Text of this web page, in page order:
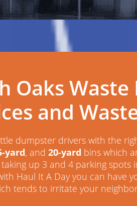
Oaks
and
dumpster drivers with the
yard, and 20-yard bins which
taking up 3 and 4 parking spots
Haul It A Day you can have
tends to irritate your